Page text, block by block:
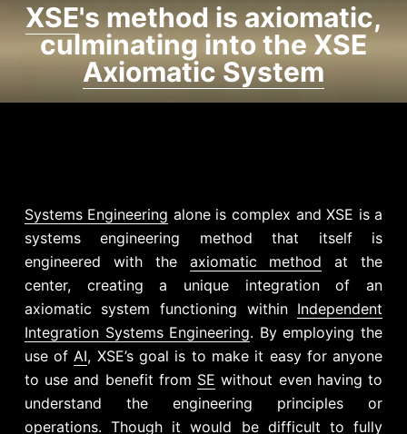
XSE's method is axiomatic,
culminating into the XSE
Axiomatic System
Systems Engineering alone is complex and XSE is a
systems engineering method that itself is
engineered with the axiomatic method at the
center, creating a unique integration of an
axiomatic system functioning within Independent
Integration Systems Engineering. By employing the
use of AI, XSE’s goal is to make it easy for anyone
to use and benefit from SE without even having to
understand the engineering principles or
operations. Though it would be difficult to fully